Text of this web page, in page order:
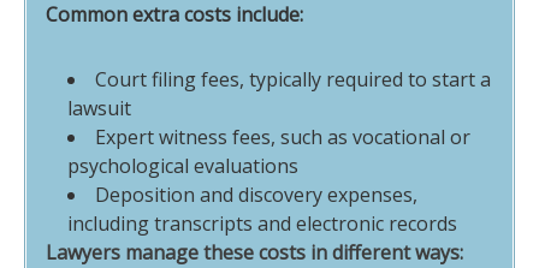
Common extra costs include:
Court filing fees, typically required to start a
lawsuit
Expert witness fees, such as vocational or
psychological evaluations
Deposition and discovery expenses,
including transcripts and electronic records
Lawyers manage these costs in different ways: